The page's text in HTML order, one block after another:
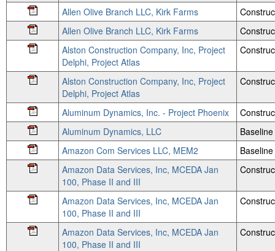
Allen Olive Branch LLC, Kirk Farms
Allen Olive Branch LLC, Kirk Farms
Alston Construction Company, Inc, Project
Delphi, Project Atlas
Alston Construction Company, Inc, Project
Delphi, Project Atlas
Aluminum Dynamics, Inc. - Project Phoenix
Aluminum Dynamics, LLC
Amazon Com Services LLC, MEM2
Amazon Data Services, Inc, MCEDA Jan
100, Phase II and III
Amazon Data Services, Inc, MCEDA Jan
100, Phase II and III
Amazon Data Services, Inc, MCEDA Jan
100, Phase II and III